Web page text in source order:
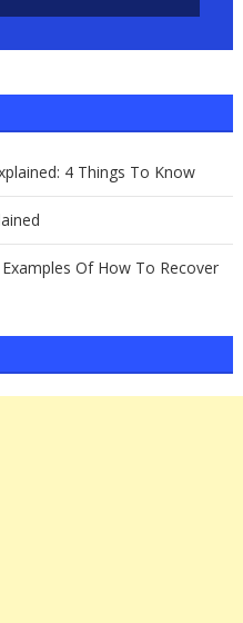
4 Things To Know
Of How To Recover